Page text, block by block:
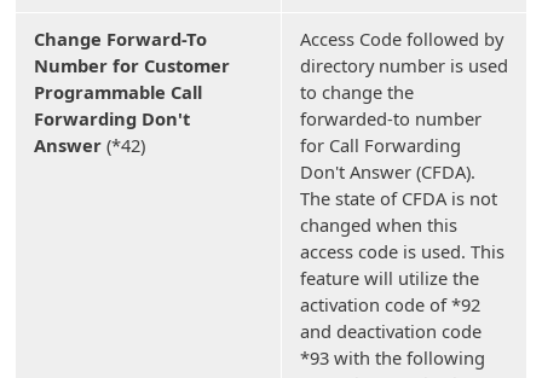
Change Forward-To
Number for Customer
Programmable Call
Forwarding Don't
Answer (*42)
Access Code followed by
directory number is used
to change the
forwarded-to number
for Call Forwarding
Don't Answer (CFDA).
The state of CFDA is not
changed when this
access code is used. This
feature will utilize the
activation code of *92
and deactivation code
*93 with the following